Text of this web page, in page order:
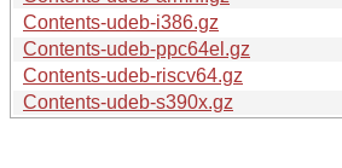
Contents-udeb-i386.gz
Contents-udeb-ppc64el.gz
Contents-udeb-riscv64.gz
Contents-udeb-s390x.gz